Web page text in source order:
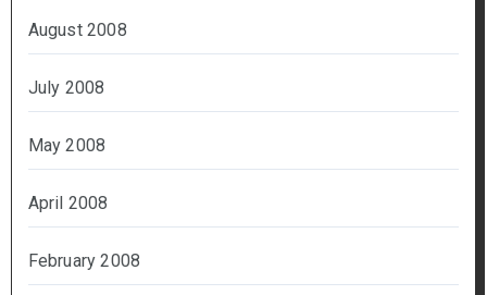
August 2008
July 2008
May 2008
April 2008
February 2008